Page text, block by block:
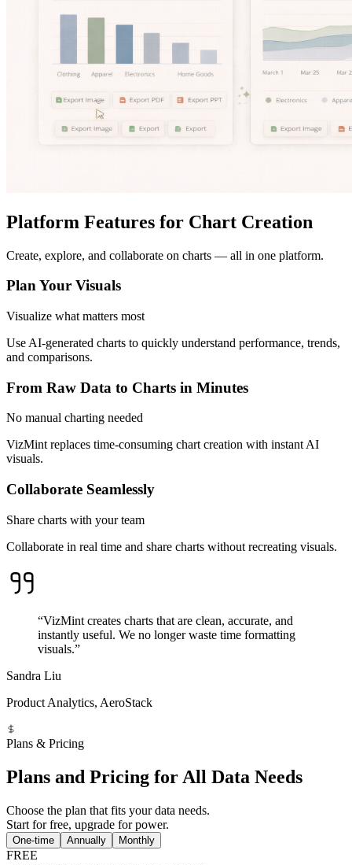
Platform Features for Chart Creation
Create, explore, and collaborate on charts — all in one platform.
Plan Your Visuals
Visualize what matters most
Use AI-generated charts to quickly understand performance, trends,
and comparisons.
From Raw Data to Charts in Minutes
No manual charting needed
VizMint replaces time-consuming chart creation with instant AI
visuals.
Collaborate Seamlessly
Share charts with your team
Collaborate in real time and share charts without recreating visuals.
“VizMint creates charts that are clean, accurate, and
instantly useful. We no longer waste time formatting
visuals.”
Sandra Liu
Product Analytics, AeroStack
Plans & Pricing
Plans and Pricing for All Data Needs
Choose the plan that fits your data needs.
Start for free, upgrade for power.
One-time Annually Monthly
FREE